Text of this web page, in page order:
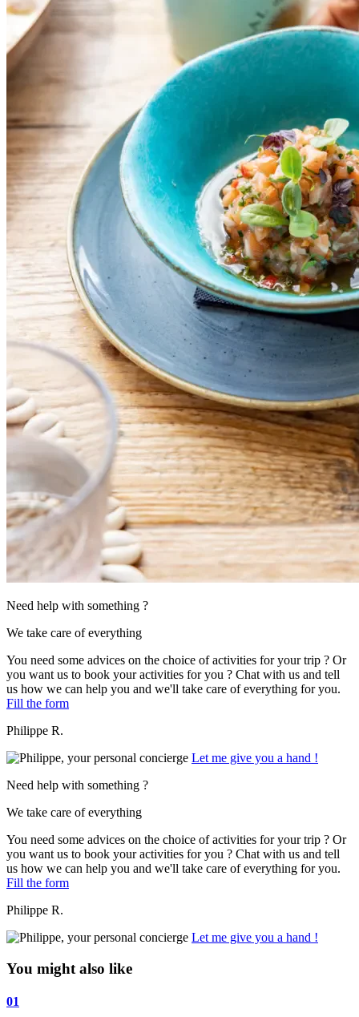
Need help with something ?
We take care of everything
You need some advices on the choice of activities for your trip ? Or
you want us to book your activities for you ? Chat with us and tell
us how we can help you and we'll take care of everything for you.
Fill the form
Philippe R.
Let me give you a hand !
Need help with something ?
We take care of everything
You need some advices on the choice of activities for your trip ? Or
you want us to book your activities for you ? Chat with us and tell
us how we can help you and we'll take care of everything for you.
Fill the form
Philippe R.
Let me give you a hand !
You might also like
01